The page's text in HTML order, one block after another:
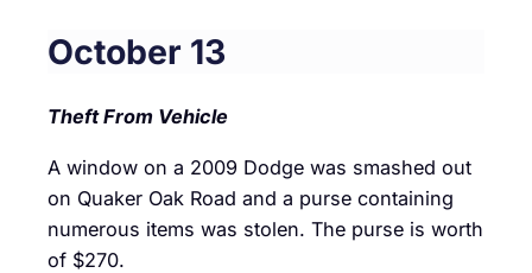
October 13
Theft From Vehicle
A window on a 2009 Dodge was smashed out
on Quaker Oak Road and a purse containing
numerous items was stolen. The purse is worth
of $270.